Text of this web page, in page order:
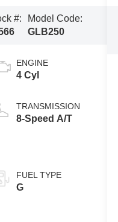
#:
Model Code:
GLB250
ENGINE
4 Cyl
TRANSMISSION
8-Speed A/T
FUEL TYPE
G